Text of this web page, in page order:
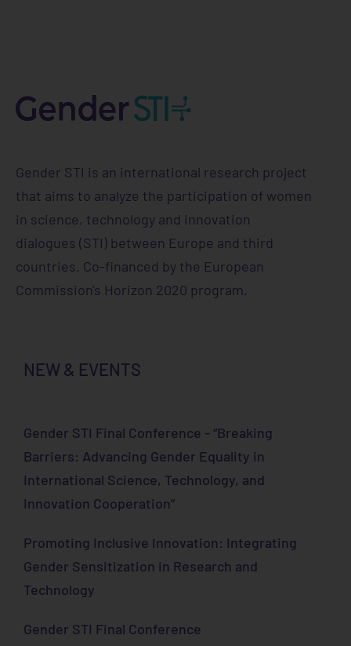
Gender STI is an international research project
that aims to analyze the participation of women
in science, technology and innovation
dialogues (STI) between Europe and third
countries. Co-financed by the European
Commission's Horizon 2020 program.
NEW & EVENTS
Gender STI Final Conference - “Breaking
Barriers: Advancing Gender Equality in
International Science, Technology, and
Innovation Cooperation”
Promoting Inclusive Innovation: Integrating
Gender Sensitization in Research and
Technology
Gender STI Final Conference